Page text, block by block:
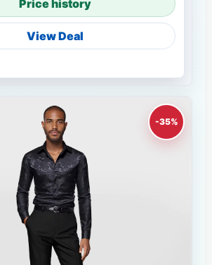
Price history
View Deal
-35%